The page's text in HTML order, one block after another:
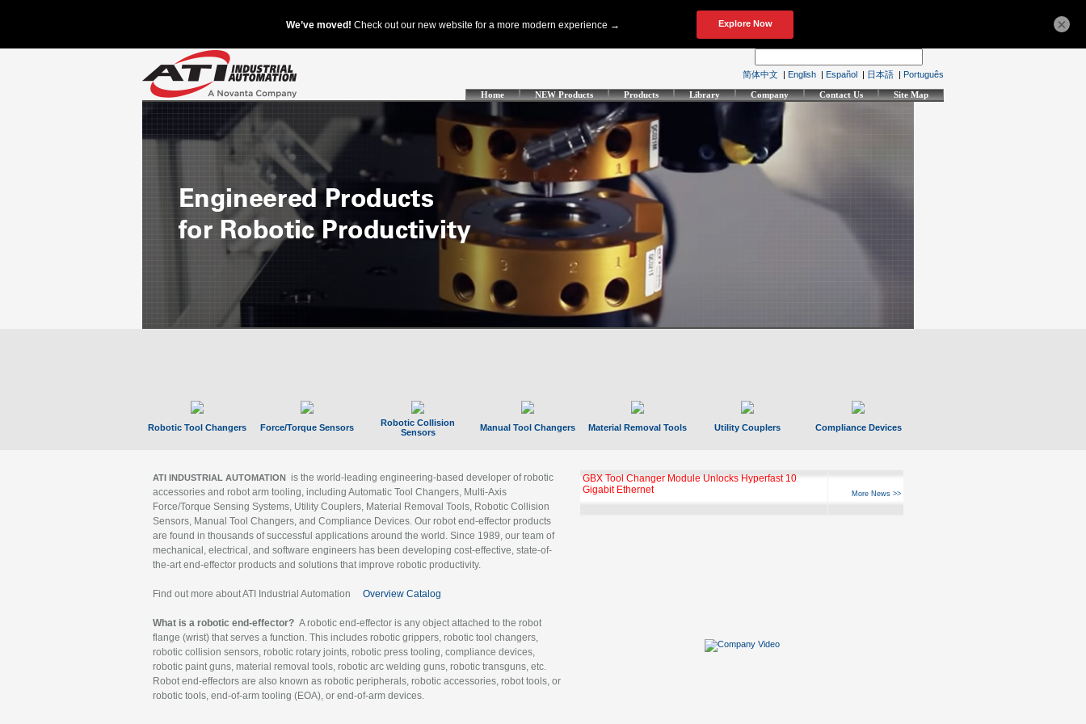
简体中文 | English | Español | 日本語 | Português
Home NEW Products Products Library Company Contact Us Site Map
Robotic Tool Changers Force/Torque Sensors
Robotic Collision
Sensors
Manual Tool Changers Material Removal Tools Utility Couplers Compliance Devices
ATI INDUSTRIAL AUTOMATION is the world-leading engineering-based developer of robotic
accessories and robot arm tooling, including Automatic Tool Changers, Multi-Axis
Force/Torque Sensing Systems, Utility Couplers, Material Removal Tools, Robotic Collision
Sensors, Manual Tool Changers, and Compliance Devices. Our robot end-effector products
are found in thousands of successful applications around the world. Since 1989, our team of
mechanical, electrical, and software engineers has been developing cost-effective, state-of-
the-art end-effector products and solutions that improve robotic productivity.
Find out more about ATI Industrial Automation Overview Catalog
What is a robotic end-effector? A robotic end-effector is any object attached to the robot
flange (wrist) that serves a function. This includes robotic grippers, robotic tool changers,
robotic collision sensors, robotic rotary joints, robotic press tooling, compliance devices,
robotic paint guns, material removal tools, robotic arc welding guns, robotic transguns, etc.
Robot end-effectors are also known as robotic peripherals, robotic accessories, robot tools, or
robotic tools, end-of-arm tooling (EOA), or end-of-arm devices.
GBX Tool Changer Module Unlocks Hyperfast 10
Gigabit Ethernet
More News >>
×